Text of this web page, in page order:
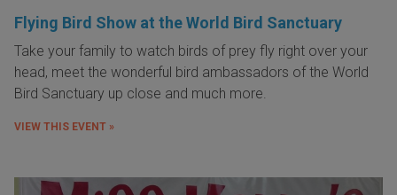
Flying Bird Show at the World Bird Sanctuary
Take your family to watch birds of prey fly right over your
head, meet the wonderful bird ambassadors of the World
Bird Sanctuary up close and much more.
VIEW THIS EVENT »